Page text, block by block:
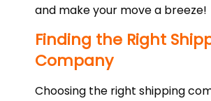
and make your move a breeze!
Finding the Right
Company
Choosing the right shipping